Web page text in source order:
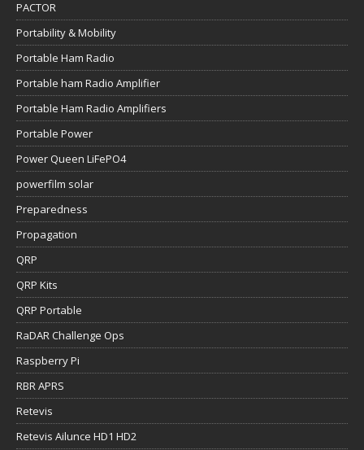
Portable ham Radio Amplifier
Portable Ham Radio Amplifiers
Portable Power
Power Queen LiFePO4
powerfilm solar
Preparedness
Propagation
QRP
QRP Kits
QRP Portable
RaDAR Challenge Ops
Raspberry Pi
RBR APRS
Retevis
Retevis Ailunce HD1 HD2
Retevis RA79
Retevis RA89
Reviews